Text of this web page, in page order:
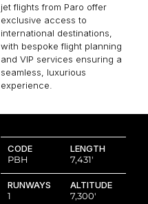
jet flights from Paro offer
exclusive access to
international destinations,
with bespoke flight planning
and VIP services ensuring a
seamless, luxurious
experience.
CODE
PBH
LENGTH
7,431′
RUNWAYS
1
ALTITUDE
7,300′